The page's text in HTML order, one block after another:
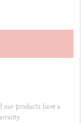
our products have a